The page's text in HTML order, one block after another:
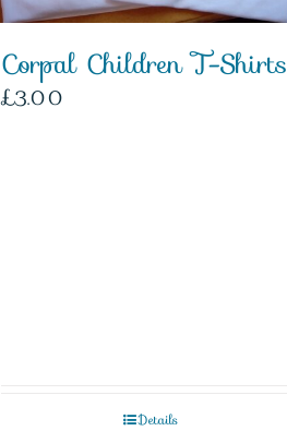
Corpal Children T-Shirts
£3.00
Details